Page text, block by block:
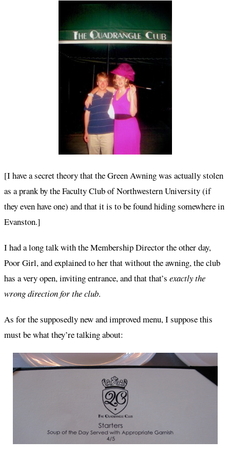
[I have a secret theory that the Green Awning was actually stolen
as a prank by the Faculty Club of Northwestern University (if
they even have one) and that it is to be found hiding somewhere in
Evanston.]
I had a long talk with the Membership Director the other day,
Poor Girl, and explained to her that without the awning, the club
has a very open, inviting entrance, and that that’s exactly the
wrong direction for the club.
As for the supposedly new and improved menu, I suppose this
must be what they’re talking about: